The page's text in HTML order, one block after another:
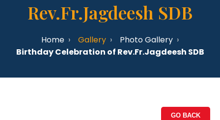
Rev.Fr.Jagdeesh SDB
Home Gallery
Photo Gallery
Birthday Celebration of Rev.Fr.Jagdeesh SDB
GO BACK